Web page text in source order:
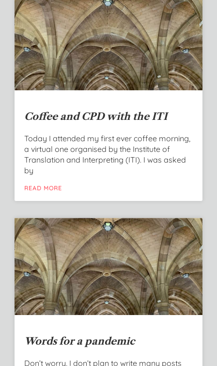
Coffee and CPD with the ITI
Today I attended my first ever coffee morning,
a virtual one organised by the Institute of
Translation and Interpreting (ITI). I was asked
by
READ MORE
Words for a pandemic
Don’t worry, I don’t plan to write many posts